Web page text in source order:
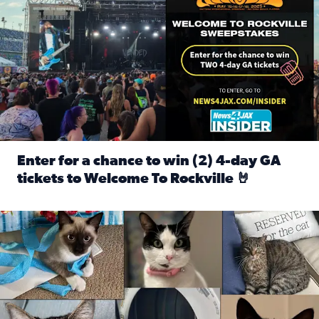
Enter for a chance to win (2) 4-day GA
tickets to Welcome To Rockville 🤘
Our Insider sure do love their feline fur-babies! Here are